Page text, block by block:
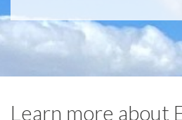
Learn more about